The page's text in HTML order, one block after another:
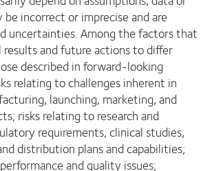
incorrect or imprecise and are
uncertainties. Among the factors that
results and future actions to differ
described in forward-looking
relating to challenges inherent in
launching, marketing, and
risks relating to research and
requirements, clinical studies,
distribution plans and capabilities;
and quality issues;